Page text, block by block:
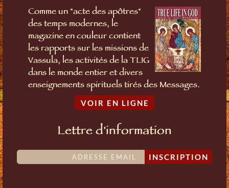
Comme un "acte des apôtres"
des temps modernes, le
magazine en couleur contient
les rapports sur les missions de
Vassula, les activités de la TLIG
dans le monde entier et divers
enseignements spirituels tirés des Messages.
VOIR EN LIGNE
Lettre d'information
INSCRIPTION